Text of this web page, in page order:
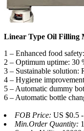
Linear Type Oil Filling
1 – Enhanced food
2 – Optimum uptime: 30
3 – Sustainable solution:
4 – Hygiene
5 – Automatic dummy
6 – Automatic bottle
FOB Price: US $0.5
Min.Order Quantity: